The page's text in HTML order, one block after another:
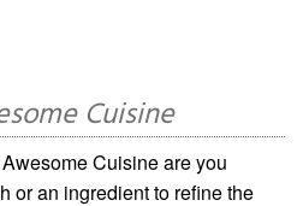
Cuisine
Cuisine are you
or an ingredient to refine the